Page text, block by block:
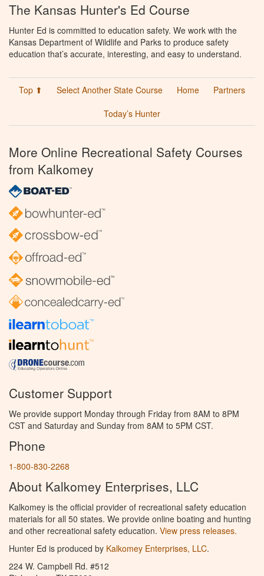
The Kansas Hunter's Ed Course
Hunter Ed is committed to education safety. We work with the
Kansas Department of Wildlife and Parks to produce safety
education that’s accurate, interesting, and easy to understand.
Top ⬆ Select Another State Course Home
Partners
Today’s Hunter
More Online Recreational Safety Courses
from Kalkomey
Customer Support
We provide support Monday through Friday from 8AM to 8PM
CST and Saturday and Sunday from 8AM to 5PM CST.
Phone
1-800-830-2268
About Kalkomey Enterprises, LLC
Kalkomey is the official provider of recreational safety education
materials for all 50 states. We provide online boating and hunting
and other recreational safety education. View press releases.
Hunter Ed is produced by Kalkomey Enterprises, LLC.
224 W. Campbell Rd. #512